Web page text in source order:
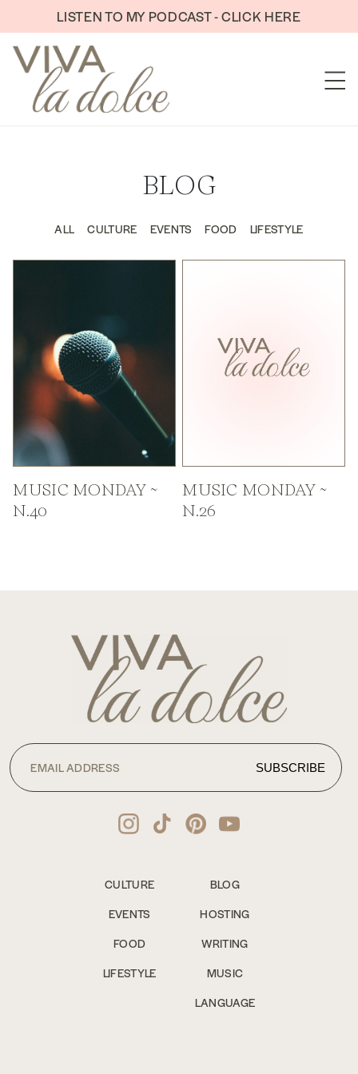
Skip to contentLISTEN TO MY PODCAST - CLICK HERE
BLOG
ALL CULTURE EVENTS FOOD LIFESTYLE
MUSIC MONDAY ~
N.40
MUSIC MONDAY ~
N.26
CULTURE
EVENTS
FOOD
LIFESTYLE
BLOG
HOSTING
WRITING
MUSIC
LANGUAGE